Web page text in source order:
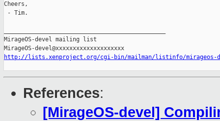
Cheers,
- Tim.
MirageOS-devel mailing list
http://lists.xenproject.org/cgi-bin/mailman/listinfo/mirageos-
References:
[MirageOS-devel]